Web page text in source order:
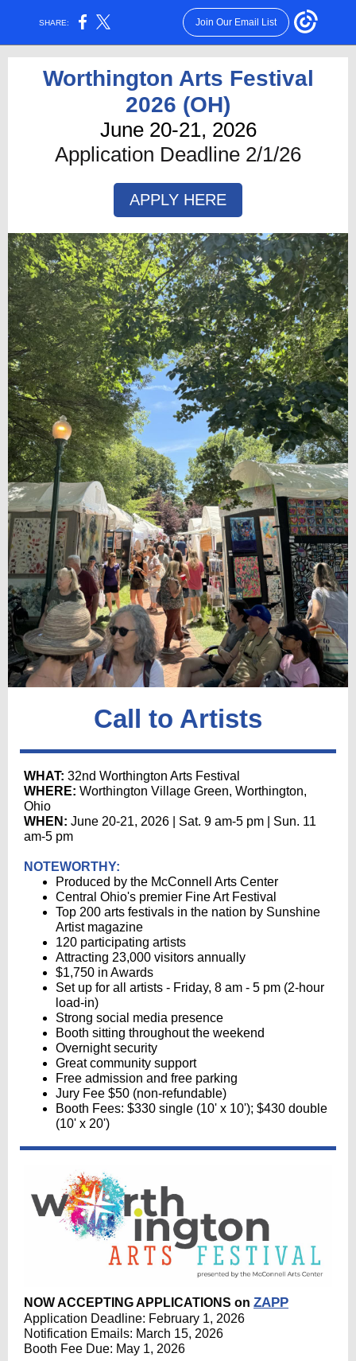
SHARE: Join Our Email List
Worthington Arts Festival
2026 (OH)
June 20-21, 2026
Application Deadline 2/1/26
APPLY HERE
Call to Artists
WHAT: 32nd Worthington Arts Festival
WHERE: Worthington Village Green, Worthington,
Ohio
WHEN: June 20-21, 2026 | Sat. 9 am-5 pm | Sun. 11
am-5 pm
NOTEWORTHY:
Produced by the McConnell Arts Center
Central Ohio's premier Fine Art Festival
Top 200 arts festivals in the nation by Sunshine
Artist magazine
120 participating artists
Attracting 23,000 visitors annually
$1,750 in Awards
Set up for all artists - Friday, 8 am - 5 pm (2-hour
load-in)
Strong social media presence
Booth sitting throughout the weekend
Overnight security
Great community support
Free admission and free parking
Jury Fee $50 (non-refundable)
Booth Fees: $330 single (10' x 10'); $430 double
(10' x 20')
NOW ACCEPTING APPLICATIONS on ZAPP
Application Deadline: February 1, 2026
Notification Emails: March 15, 2026
Booth Fee Due: May 1, 2026